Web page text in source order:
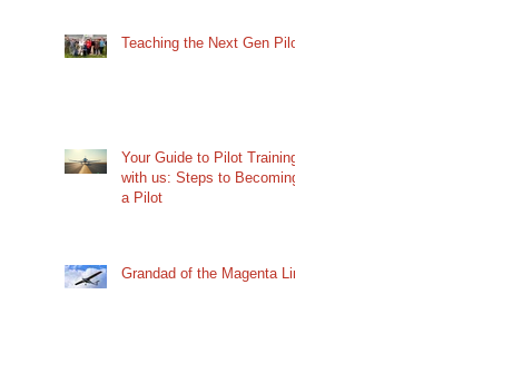
Teaching the Next Gen Pilot
Your Guide to Pilot Training
with us: Steps to Becoming
a Pilot
Grandad of the Magenta Line